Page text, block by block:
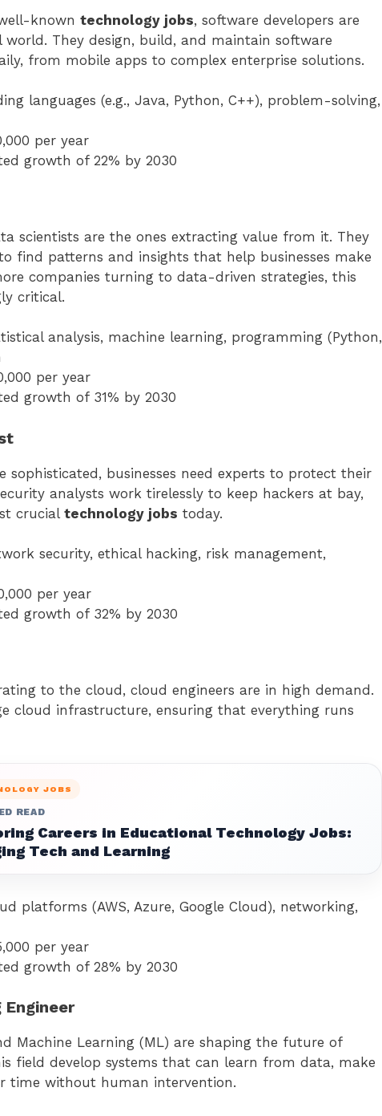
known technology jobs, software developers are
They design, build, and maintain software
from mobile apps to complex enterprise solutions.
languages (e.g., Java, Python, C++), problem-solving,
per year
growth of 22% by 2030
scientists are the ones extracting value from it. They
find patterns and insights that help businesses make
companies turning to data-driven strategies, this
critical.
analysis, machine learning, programming (Python,
per year
growth of 31% by 2030
sophisticated, businesses need experts to protect their
analysts work tirelessly to keep hackers at bay,
crucial technology jobs today.
security, ethical hacking, risk management,
per year
growth of 32% by 2030
to the cloud, cloud engineers are in high demand.
cloud infrastructure, ensuring that everything runs
JOBS
READ
Careers in Educational Technology Jobs:
Tech and Learning
platforms (AWS, Azure, Google Cloud), networking,
per year
growth of 28% by 2030
Engineer
Machine Learning (ML) are shaping the future of
field develop systems that can learn from data, make
time without human intervention.